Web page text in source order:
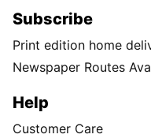
Subscribe
Print edition home
Newspaper Routes
Help
Customer Care